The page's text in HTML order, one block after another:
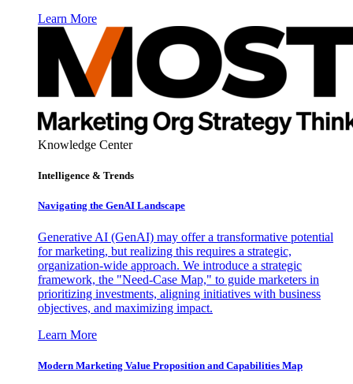
Learn More
Knowledge Center
Intelligence & Trends
Navigating the GenAI Landscape
Generative AI (GenAI) may offer a transformative potential
for marketing, but realizing this requires a strategic,
organization-wide approach. We introduce a strategic
framework, the "Need-Case Map," to guide marketers in
prioritizing investments, aligning initiatives with business
objectives, and maximizing impact.
Learn More
Modern Marketing Value Proposition and Capabilities Map